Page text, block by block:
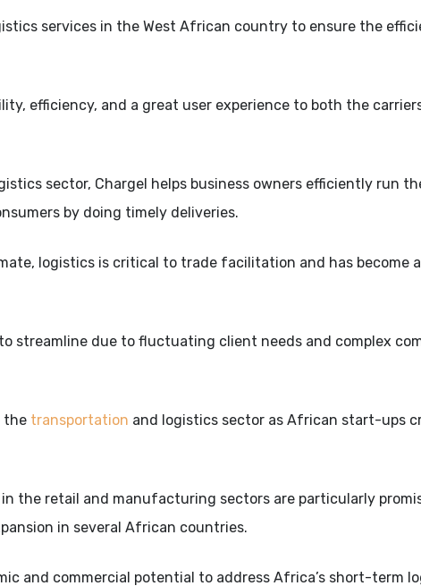
services in the West African country to ensure the
efficiency, and a great user experience to both the
sector, Chargel helps business owners efficiently run
by doing timely deliveries.
logistics is critical to trade facilitation and has become
streamline due to fluctuating client needs and complex
the transportation and logistics sector as African start-ups
the retail and manufacturing sectors are particularly
in several African countries.
and commercial potential to address Africa’s short-term